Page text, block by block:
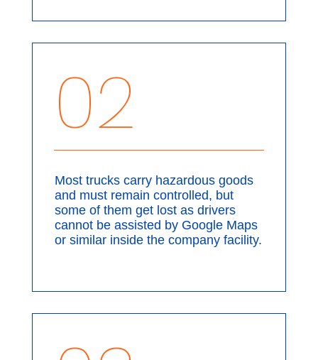
02
Most trucks carry hazardous goods
and must remain controlled, but
some of them get lost as drivers
cannot be assisted by Google Maps
or similar inside the company facility.